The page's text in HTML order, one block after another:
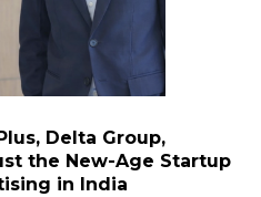
Delta Group,
the New-Age Startup
in India